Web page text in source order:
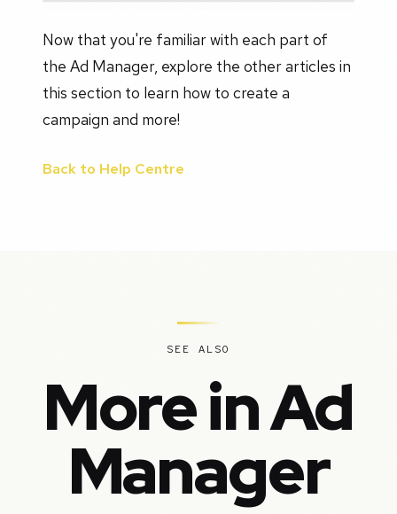
Now that you're familiar with each part of
the Ad Manager, explore the other articles in
this section to learn how to create a
campaign and more!
Back to Help Centre
SEE ALSO
More in Ad
Manager